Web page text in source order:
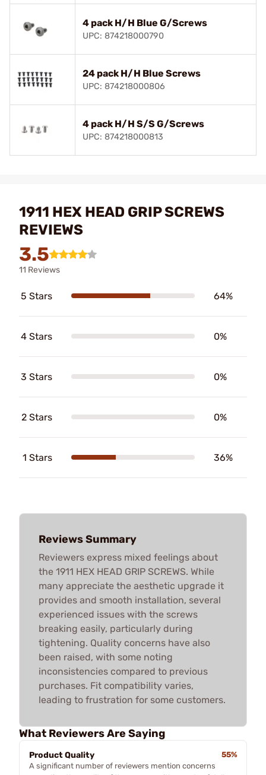
4 pack H/H Blue G/Screws
UPC: 874218000790
24 pack H/H Blue Screws
UPC: 874218000806
4 pack H/H S/S G/Screws
UPC: 874218000813
1911 HEX HEAD GRIP SCREWS
REVIEWS
3.5
11 Reviews
5 Stars 64%
4 Stars 0%
3 Stars 0%
2 Stars 0%
1 Stars 36%
Reviews Summary
Reviewers express mixed feelings about
the 1911 HEX HEAD GRIP SCREWS. While
many appreciate the aesthetic upgrade it
provides and smooth installation, several
experienced issues with the screws
breaking easily, particularly during
tightening. Quality concerns have also
been raised, with some noting
inconsistencies compared to previous
purchases. Fit compatibility varies,
leading to frustration for some customers.
What Reviewers Are Saying
Product Quality
55%
A significant number of reviewers mention concerns